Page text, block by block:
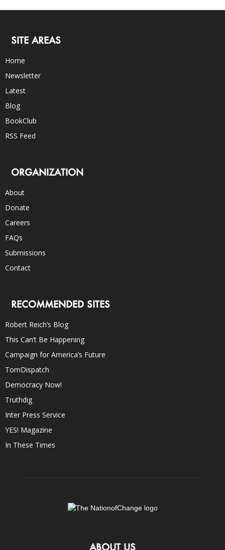
SITE AREAS
Home
Newsletter
Latest
Blog
BookClub
RSS Feed
ORGANIZATION
About
Donate
Careers
FAQs
Submissions
Contact
RECOMMENDED SITES
Robert Reich’s Blog
This Can’t Be Happening
Campaign for America’s Future
TomDispatch
Democracy Now!
Truthdig
Inter Press Service
YES! Magazine
In These Times
ABOUT US